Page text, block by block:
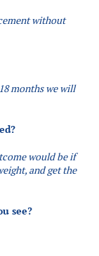
without
months we will
would be if
and get the
see?